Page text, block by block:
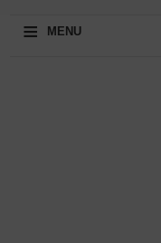
≡ MENU